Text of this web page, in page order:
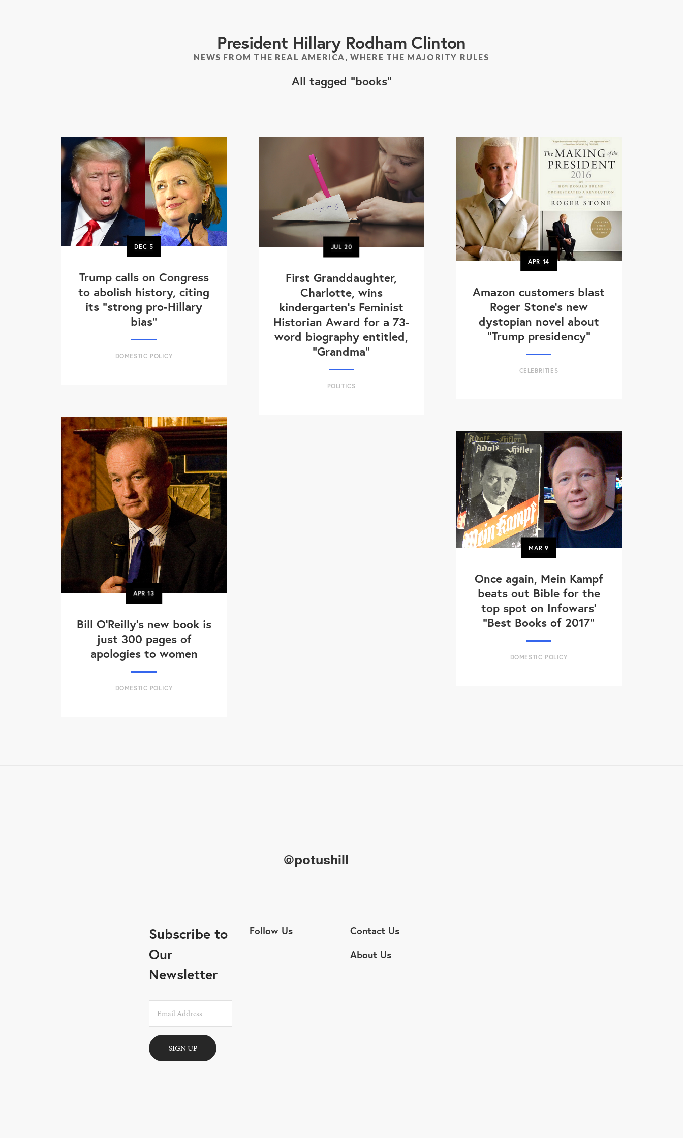
President Hillary Rodham Clinton
NEWS FROM THE REAL AMERICA, WHERE THE MAJORITY RULES
All tagged books
DEC 5
Trump calls on Congress
to abolish history, citing
its "strong pro-Hillary
bias"
DOMESTIC POLICY
JUL20
First Granddaughter,
Charlotte, wins
kindergarten's Feminist
Historian Award for a 73-
word biography entitled,
“Grandma”
POLITICS
APR 14
Amazon customers blast
Roger Stone's new
dystopian novel about
"Trump presidency"
CELEBRITIES
APR13
Bill O'Reilly's new book is
just 300 pages of
apologies to women
DOMESTIC POLICY
MAR 9
Once again, Mein Kampf
beats out Bible for the
top spot on Infowars’
“Best Books of 2017”
DOMESTIC POLICY
@potushill
Subscribe to
Our
Newsletter
SIGN UP
Follow Us
Contact Us
About Us